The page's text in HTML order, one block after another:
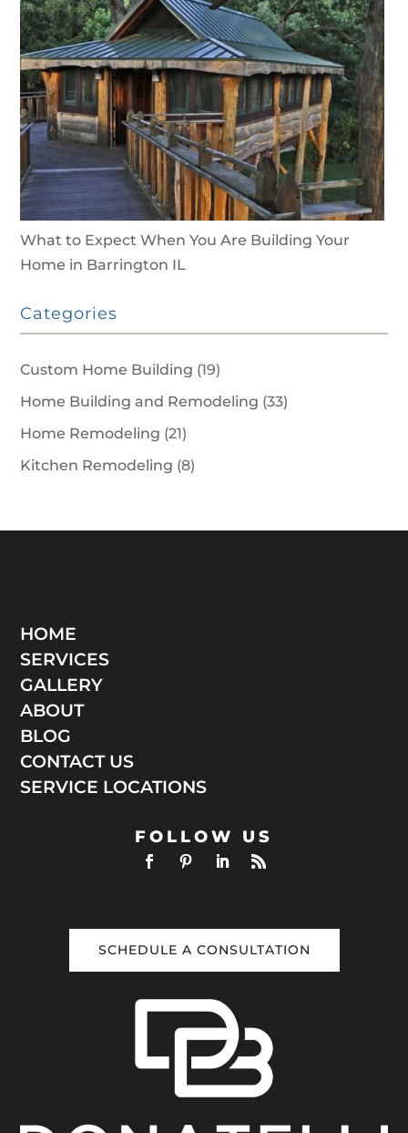
What to Expect When You Are Building Your
Home in Barrington IL
Categories
Custom Home Building (19)
Home Building and Remodeling (33)
Home Remodeling (21)
Kitchen Remodeling (8)
HOME
SERVICES
GALLERY
ABOUT
BLOG
CONTACT US
SERVICE LOCATIONS
FOLLOW US
SCHEDULE A CONSULTATION